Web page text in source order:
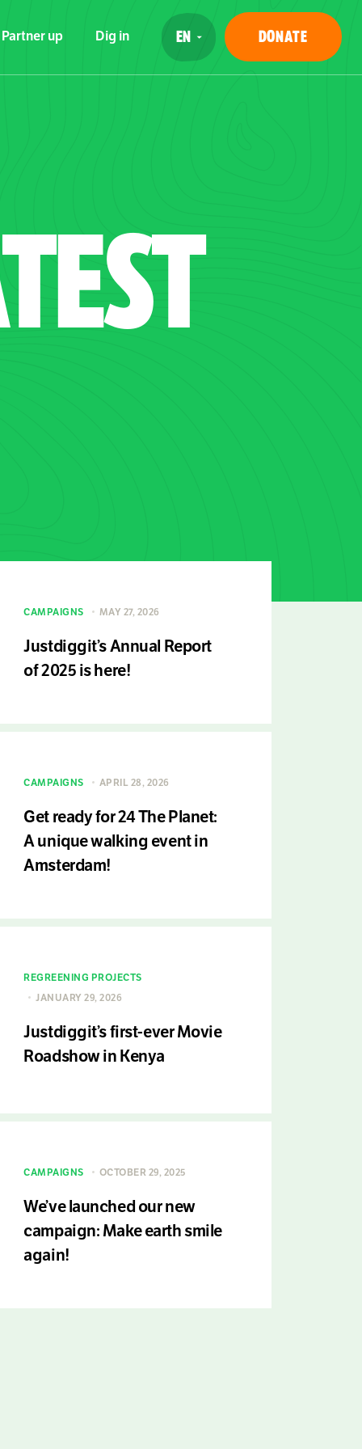
Partner up Dig in DONATE
CAMPAIGNS MAY 27, 2026
Justdiggit’s Annual Report
of 2025 is here!
CAMPAIGNS APRIL 28, 2026
Get ready for 24 The Planet:
A unique walking event in
Amsterdam!
REGREENING PROJECTS
JANUARY 29, 2026
Justdiggit’s first-ever Movie
Roadshow in Kenya
CAMPAIGNS OCTOBER 29, 2025
We’ve launched our new
campaign: Make earth smile
again!